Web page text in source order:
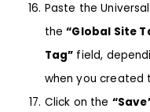
Paste the
the“Global Site
Tag” field,
when you created
Click on the